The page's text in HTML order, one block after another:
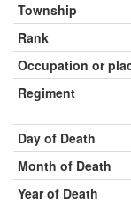
Township
Rank
Occupation or
Regiment
Day of Death
Month of Death
Year of Death